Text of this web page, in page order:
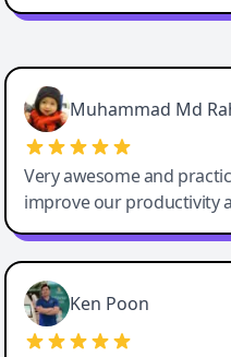
Easy-Peasy AI
Muhammad Md
Very awesome and
improve our productivity
Ken Poon